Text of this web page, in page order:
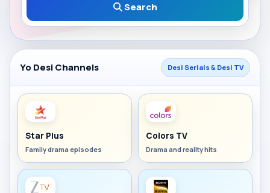
Search
Yo Desi Channels Desi Serials & Desi TV
Star Plus
Family drama episodes
Colors TV
Drama and reality hits